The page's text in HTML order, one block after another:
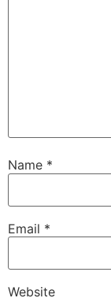
Name *
Email *
Website